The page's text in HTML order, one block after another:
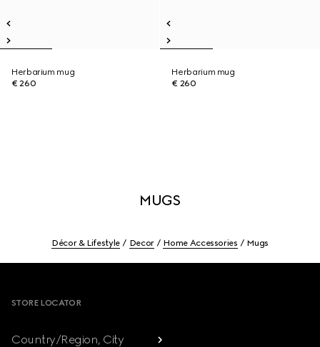
Herbarium mug
€ 260
Herbarium mug
€ 260
MUGS
Décor & Lifestyle Decor Home Accessories Mugs
STORE LOCATOR
Country/Region, City